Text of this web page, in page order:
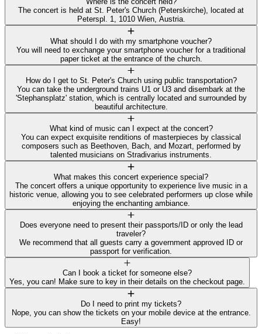
The concert is held at St. Peter's Church (Peterskirche), located at
Peterspl. 1, 1010 Wien, Austria.
What should I do with my smartphone voucher?
You will need to exchange your smartphone voucher for a traditional
paper ticket at the entrance of the church.
How do I get to St. Peter's Church using public transportation?
You can take the underground trains U1 or U3 and disembark at the
'Stephansplatz' station, which is centrally located and surrounded by
beautiful architecture.
What kind of music can I expect at the concert?
You can expect exquisite renditions of masterpieces by classical
composers such as Beethoven, Bach, and Mozart, performed by
talented musicians on Stradivarius instruments.
What makes this concert experience special?
The concert offers a unique opportunity to experience live music in a
historic venue, allowing you to see celebrated performers up close while
enjoying the enchanting ambiance.
Does everyone need to present their passports/ID or only the lead
traveler?
We recommend that all guests carry a government approved ID or
passport for verification.
Can I book a ticket for someone else?
Yes, you can! Make sure to key in their details on the checkout page.
Do I need to print my tickets?
Nope, you can show the tickets on your mobile device at the entrance.
Easy!